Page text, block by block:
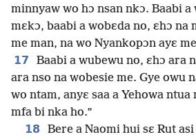
minnyaw wo hɔ nsan nkɔ. Baabi a
mɛkɔ, baabi a wobɛda no, ɛhɔ na
me man, na wo Nyankopɔn ayɛ
17
Baabi a wubewu no, ɛhɔ ara
ara nso na wobesie me. Gye owu
wo ntam, anyɛ saa a Yehowa ntua
mfa bi nka ho.”
18
Bere a Naomi hui sɛ Rut